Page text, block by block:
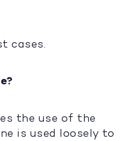
cases.
the use of the
is used loosely to